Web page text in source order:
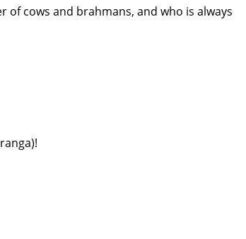
cows and brahmans, and who is always